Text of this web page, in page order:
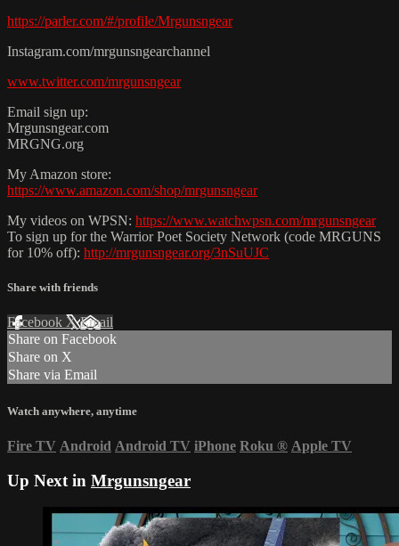
https://parler.com/#/profile/Mrgunsngear
Instagram.com/mrgunsngearchannel
www.twitter.com/mrgunsngear
Email sign up:
Mrgunsngear.com
MRGNG.org
My Amazon store:
https://www.amazon.com/shop/mrgunsngear
My videos on WPSN: https://www.watchwpsn.com/mrgunsngear
To sign up for the Warrior Poet Society Network (code MRGUNS
for 10% off): http://mrgunsngear.org/3nSuUJC
Share with friends
Facebook XEmail
Share on Facebook
Share on X
Share via Email
Watch anywhere, anytime
Fire TV Android Android TV iPhone Roku ® Apple TV
Up Next in Mrgunsngear